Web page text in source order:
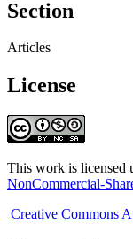
Section
Articles
License
This work is licensed
NonCommercial-
Creative Commons